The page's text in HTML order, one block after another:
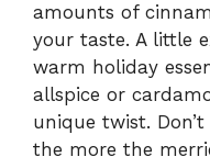
amounts of
your taste. A little
warm holiday
allspice or
unique twist.
the more the